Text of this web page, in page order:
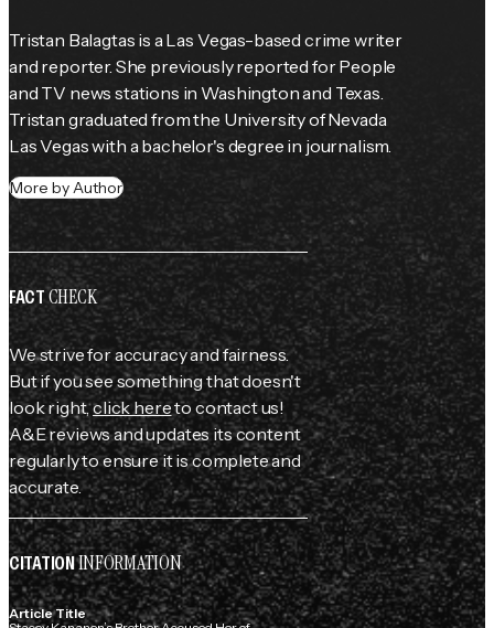
Tristan Balagtas is a Las Vegas-based crime writer
and reporter. She previously reported for People
and TV news stations in Washington and Texas.
Tristan graduated from the University of Nevada
Las Vegas with a bachelor's degree in journalism.
More by Author
FACTCHECK
We strive for accuracy and fairness.
But if you see something that doesn't
look right,click hereto contact us!
A&E reviews and updates its content
regularly to ensure it is complete and
accurate.
CITATIONINFORMATION
Article Title